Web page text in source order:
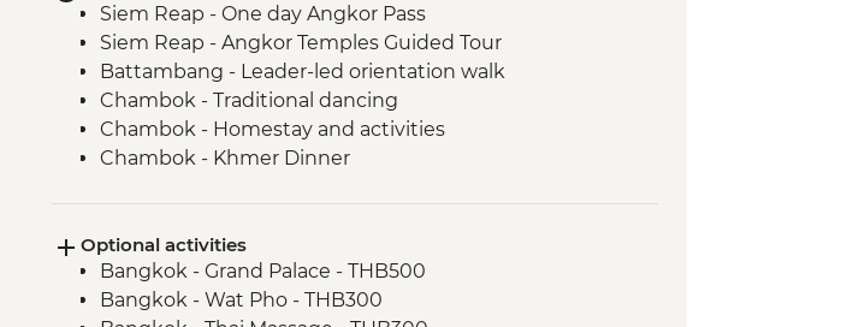
Siem Reap - One day Angkor Pass
Siem Reap - Angkor Temples Guided Tour
Battambang - Leader-led orientation walk
Chambok - Traditional dancing
Chambok - Homestay and activities
Chambok - Khmer Dinner
Phnom Penh - Tuol Sleng Genocide Museum (S21)
Phnom Penh - Killing Fields of Choeung Ek
Optional activities
Bangkok - Grand Palace - THB500
Bangkok - Wat Pho - THB300